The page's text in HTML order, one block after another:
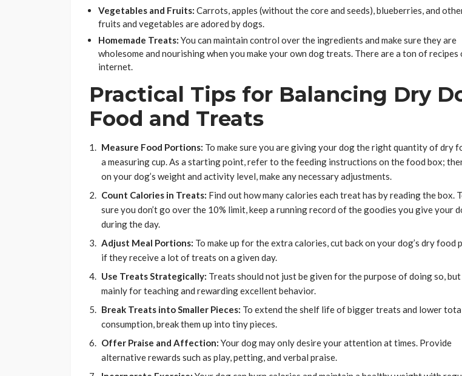
Vegetables and Fruits: Carrots, apples (without the core and seeds), blueberries, and
fruits and vegetables are adored by dogs.
Homemade Treats: You can maintain control over the ingredients and make sure they are
wholesome and nourishing when you make your own dog treats. There are a ton of recipes
internet.
Practical Tips for Balancing Dry
Food and Treats
Measure Food Portions: To make sure you are giving your dog the right quantity of dry
a measuring cup. As a starting point, refer to the feeding instructions on the food box;
on your dog’s weight and activity level, make any necessary adjustments.
Count Calories in Treats: Find out how many calories each treat has by reading the box.
sure you don’t go over the 10% limit, keep a running record of the goodies you give your
during the day.
Adjust Meal Portions: To make up for the extra calories, cut back on your dog’s dry food
if they receive a lot of treats on a given day.
Use Treats Strategically: Treats should not just be given for the purpose of doing so, but
mainly for teaching and rewarding excellent behavior.
Break Treats into Smaller Pieces: To extend the shelf life of bigger treats and lower
consumption, break them up into tiny pieces.
Offer Praise and Affection: Your dog may only desire your attention at times. Provide
alternative rewards such as play, petting, and verbal praise.